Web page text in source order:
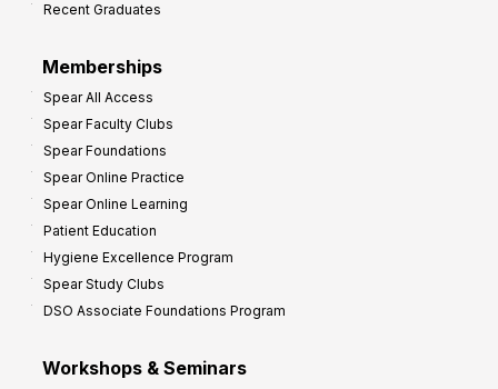
Recent Graduates
Memberships
Spear All Access
Spear Faculty Clubs
Spear Foundations
Spear Online Practice
Spear Online Learning
Patient Education
Hygiene Excellence Program
Spear Study Clubs
DSO Associate Foundations Program
Workshops & Seminars